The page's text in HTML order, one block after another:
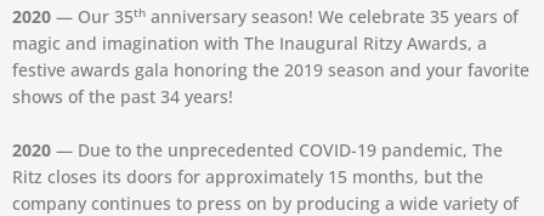
2020 — Our 35th anniversary season! We celebrate 35 years of
magic and imagination with The Inaugural Ritzy Awards, a
festive awards gala honoring the 2019 season and your favorite
shows of the past 34 years!
2020 — Due to the unprecedented COVID-19 pandemic, The
Ritz closes its doors for approximately 15 months, but the
company continues to press on by producing a wide variety of